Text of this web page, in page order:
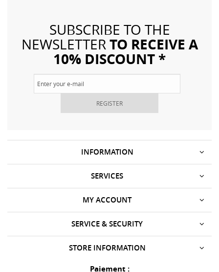
SUBSCRIBE TO THE
NEWSLETTERTO RECEIVE A
10% DISCOUNT *
REGISTER
INFORMATION
SERVICES
SERVICE & SECURITY
MY ACCOUNT
STORE INFORMATION
Paiement :